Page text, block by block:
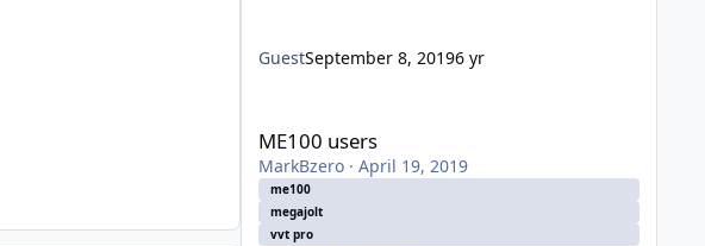
GuestSeptember 8, 20196 yr
ME100 users
MarkBzero· April 19, 2019
me100
megajolt
vvt pro